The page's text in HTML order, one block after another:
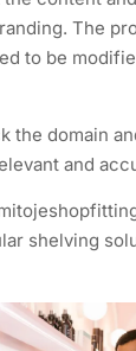
The
to be
the domain
and
shelving